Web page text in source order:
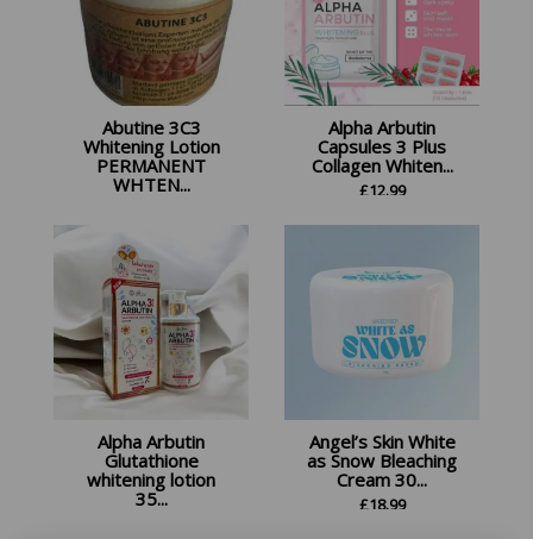
Abutine 3C3
Whitening Lotion
PERMANENT
WHTEN...
Alpha Arbutin
Capsules 3 Plus
Collagen Whiten...
£12.99
Alpha Arbutin
Glutathione
whitening lotion
35...
Angel’s Skin White
as Snow Bleaching
Cream 30...
£18.99